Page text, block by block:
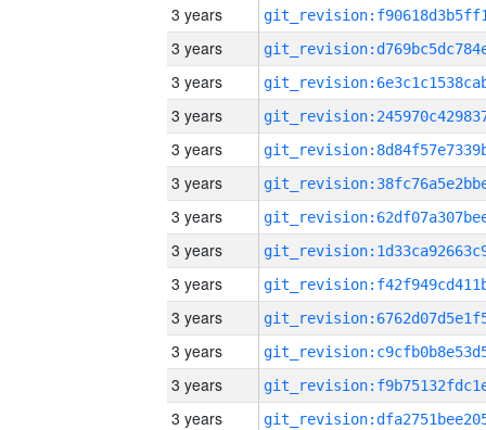
3 years
3 years
3 years
3 years
3 years
3 years
3 years
3 years
3 years
3 years
3 years
3 years
3 years